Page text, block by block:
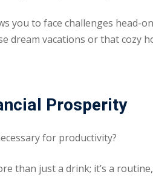
you to face challenges head-
vacations or that cozy
Prosperity
for productivity?
than just a drink; it’s a